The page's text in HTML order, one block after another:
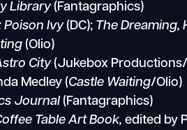
Library(Fantagraphics)
Poison Ivy(DC); The Dreaming,
(Olio)
City(Jukebox
Medley (Castle Waiting/Olio)
Journal (Fantagraphics)
Table Art Book,edited by